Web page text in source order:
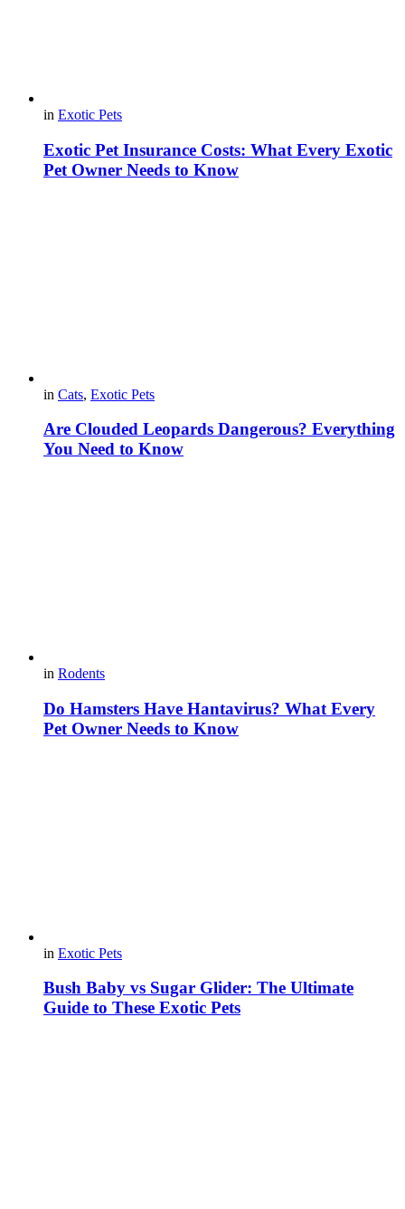
in Exotic Pets
Exotic Pet Insurance Costs: What Every Exotic
Pet Owner Needs to Know
in Cats, Exotic Pets
Are Clouded Leopards Dangerous? Everything
You Need to Know
in Rodents
Do Hamsters Have Hantavirus? What Every
Pet Owner Needs to Know
in Exotic Pets
Bush Baby vs Sugar Glider: The Ultimate
Guide to These Exotic Pets